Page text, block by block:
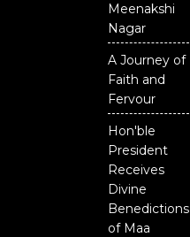
Meenakshi
Nagar
A Journey of
Faith and
Fervour
Hon'ble
President
Receives
Divine
Benedictions
of Maa